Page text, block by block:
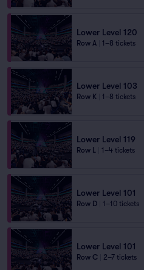
Lower Level 120
Row A 1–8 tickets
Lower Level 103
Row K 1–8 tickets
Lower Level 119
Row L 1–4 tickets
Lower Level 101
Row D 1–10 tickets
Lower Level 101
Row C 2–7 tickets